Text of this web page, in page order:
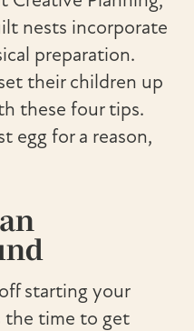
nests incorporate
preparation.
their children up
these four tips.
egg for a reason,
starting your
the time to get